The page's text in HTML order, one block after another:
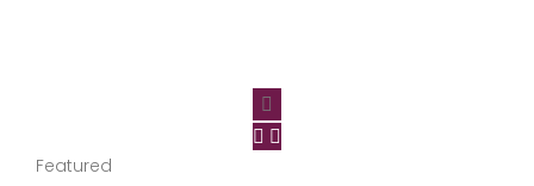
Featured